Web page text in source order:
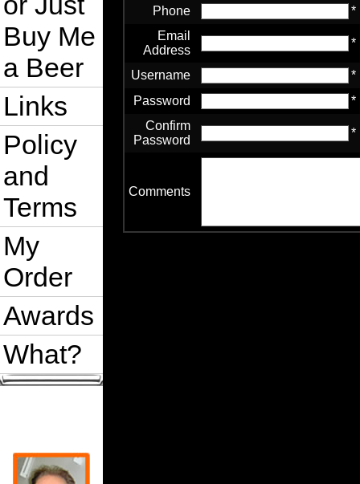
Buy Me
a Beer
Links
Policy
and
Terms
My
Order
Awards
What?
Phone
*
Email
Address
*
Username
*
Password
*
Confirm
Password
*
Comments